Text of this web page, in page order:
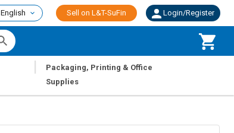
English Sell on L&T-SuFin Login/Register
Packaging, Printing & Office
Supplies